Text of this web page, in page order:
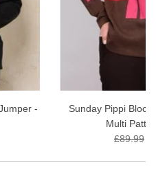
-
Sunday Pippi
Multi
£89.99